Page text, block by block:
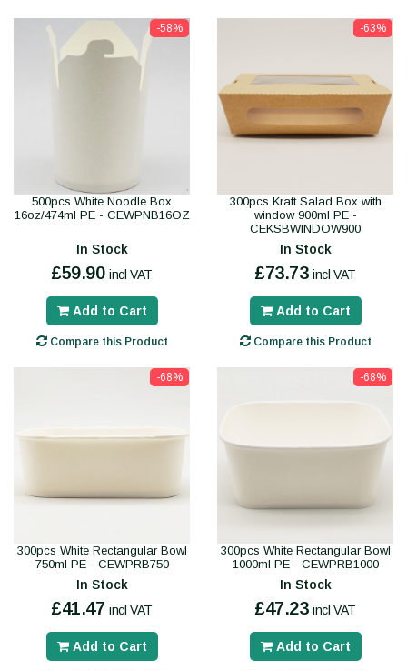
-58%
500pcs White Noodle Box
16oz/474ml PE - CEWPNB16OZ
In Stock
£59.90 incl VAT
Add to Cart
Compare this Product
-63%
300pcs Kraft Salad Box with
window 900ml PE -
CEKSBWINDOW900
In Stock
£73.73 incl VAT
Add to Cart
Compare this Product
-68%
300pcs White Rectangular Bowl
750ml PE - CEWPRB750
In Stock
£41.47 incl VAT
Add to Cart
-68%
300pcs White Rectangular Bowl
1000ml PE - CEWPRB1000
In Stock
£47.23 incl VAT
Add to Cart